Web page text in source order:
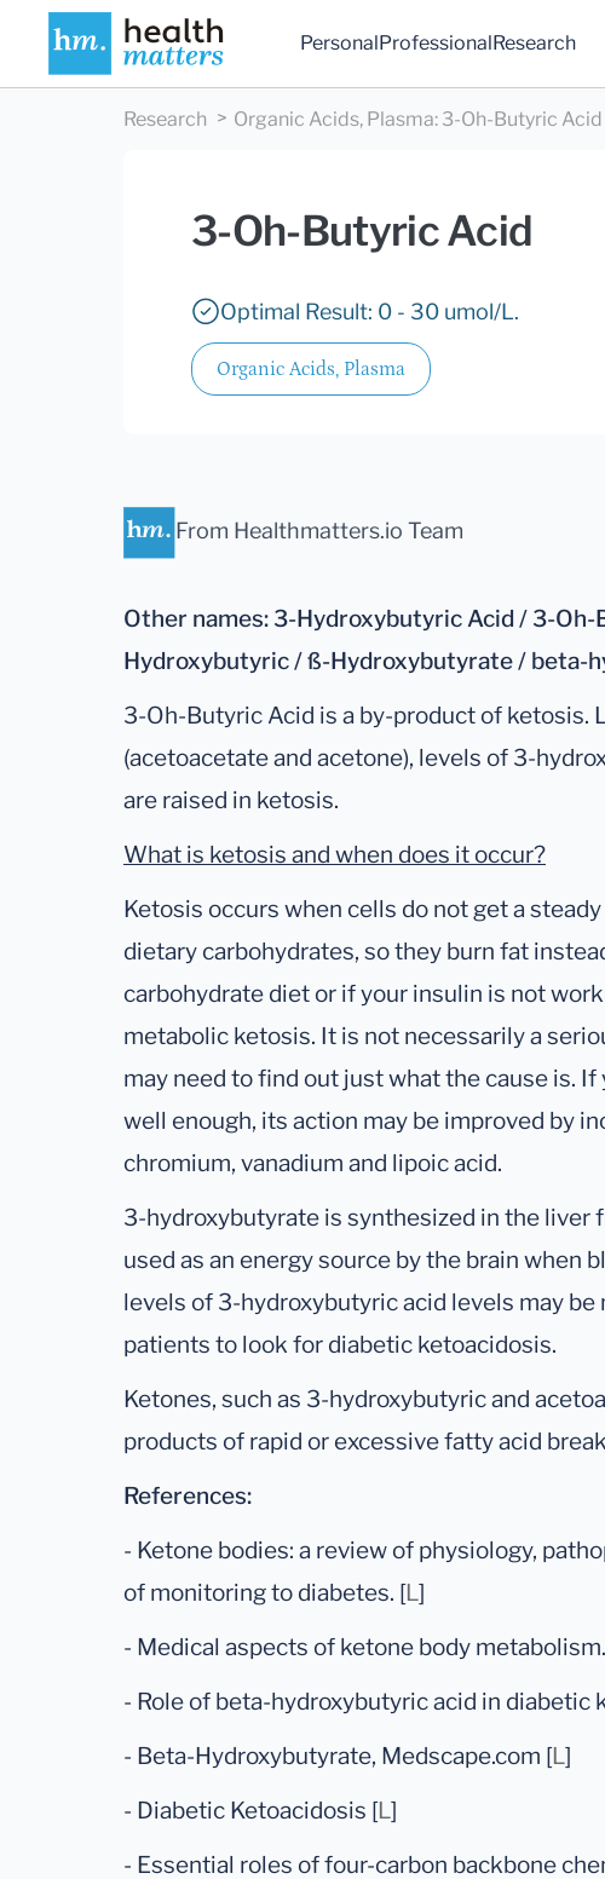
PersonalProfessionalResearch
Research Organic Acids, Plasma: 3-Oh-Butyric Acid
3-Oh-Butyric Acid
Optimal Result: 0 - 30 umol/L.
Organic Acids, Plasma
From Healthmatters.io Team
Other names: 3-Hydroxybutyric Acid / 3-Oh-
Hydroxybutyric / ß-Hydroxybutyrate / beta-
3-Oh-Butyric Acid is a by-product of ketosis.
(acetoacetate and acetone), levels of 3-
are raised in ketosis.
What is ketosis and when does it occur?
Ketosis occurs when cells do not get a
dietary carbohydrates, so they burn fat
carbohydrate diet or if your insulin is not
metabolic ketosis. It is not necessarily a
may need to find out just what the cause is.
well enough, its action may be improved by
chromium, vanadium and lipoic acid.
3-hydroxybutyrate is synthesized in the liver
used as an energy source by the brain when
levels of 3-hydroxybutyric acid levels may
patients to look for diabetic ketoacidosis.
Ketones, such as 3-hydroxybutyric and
products of rapid or excessive fatty acid
References:
- Ketone bodies: a review of physiology,
of monitoring to diabetes. [L]
- Medical aspects of ketone body
- Role of beta-hydroxybutyric acid in diabetic
- Beta-Hydroxybutyrate, Medscape.com [L]
- Diabetic Ketoacidosis [L]
- Essential roles of four-carbon backbone